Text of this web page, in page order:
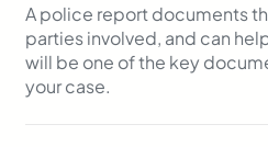
A police report documents
parties involved, and can
will be one of the key
your case.